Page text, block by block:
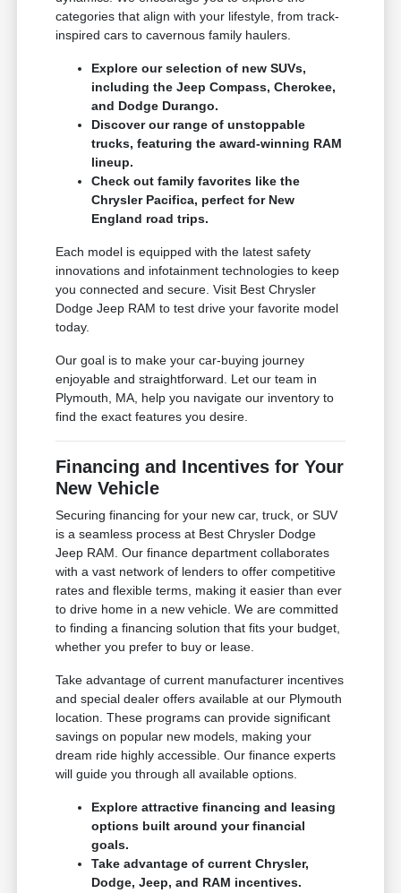
categories that align with your lifestyle, from track-
inspired cars to cavernous family haulers.
Explore our selection of new SUVs,
including the Jeep Compass, Cherokee,
and Dodge Durango.
Discover our range of unstoppable
trucks, featuring the award-winning RAM
lineup.
Check out family favorites like the
Chrysler Pacifica, perfect for New
England road trips.
Each model is equipped with the latest safety
innovations and infotainment technologies to keep
you connected and secure. Visit Best Chrysler
Dodge Jeep RAM to test drive your favorite model
today.
Our goal is to make your car-buying journey
enjoyable and straightforward. Let our team in
Plymouth, MA, help you navigate our inventory to
find the exact features you desire.
Financing and Incentives for Your
New Vehicle
Securing financing for your new car, truck, or SUV
is a seamless process at Best Chrysler Dodge
Jeep RAM. Our finance department collaborates
with a vast network of lenders to offer competitive
rates and flexible terms, making it easier than ever
to drive home in a new vehicle. We are committed
to finding a financing solution that fits your budget,
whether you prefer to buy or lease.
Take advantage of current manufacturer incentives
and special dealer offers available at our Plymouth
location. These programs can provide significant
savings on popular new models, making your
dream ride highly accessible. Our finance experts
will guide you through all available options.
Explore attractive financing and leasing
options built around your financial
goals.
Take advantage of current Chrysler,
Dodge, Jeep, and RAM incentives.